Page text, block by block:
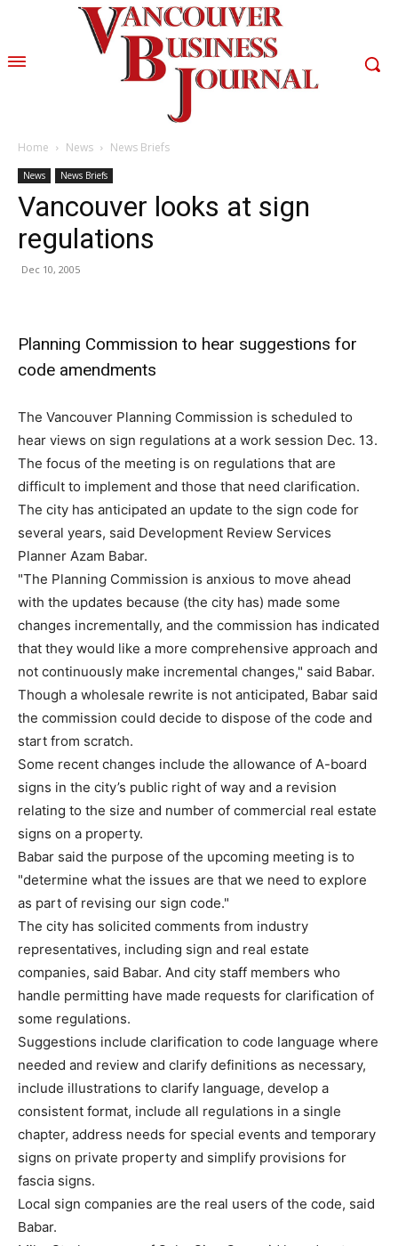
Home News News Briefs
News News Briefs
Vancouver looks at sign
regulations
Dec 10, 2005
Planning Commission to hear suggestions for
code amendments
The Vancouver Planning Commission is scheduled to
hear views on sign regulations at a work session Dec. 13.
The focus of the meeting is on regulations that are
difficult to implement and those that need clarification.
The city has anticipated an update to the sign code for
several years, said Development Review Services
Planner Azam Babar.
"The Planning Commission is anxious to move ahead
with the updates because (the city has) made some
changes incrementally, and the commission has indicated
that they would like a more comprehensive approach and
not continuously make incremental changes," said Babar.
Though a wholesale rewrite is not anticipated, Babar said
the commission could decide to dispose of the code and
start from scratch.
Some recent changes include the allowance of A-board
signs in the city’s public right of way and a revision
relating to the size and number of commercial real estate
signs on a property.
Babar said the purpose of the upcoming meeting is to
"determine what the issues are that we need to explore
as part of revising our sign code."
The city has solicited comments from industry
representatives, including sign and real estate
companies, said Babar. And city staff members who
handle permitting have made requests for clarification of
some regulations.
Suggestions include clarification to code language where
needed and review and clarify definitions as necessary,
include illustrations to clarify language, develop a
consistent format, include all regulations in a single
chapter, address needs for special events and temporary
signs on private property and simplify provisions for
fascia signs.
Local sign companies are the real users of the code, said
Babar.